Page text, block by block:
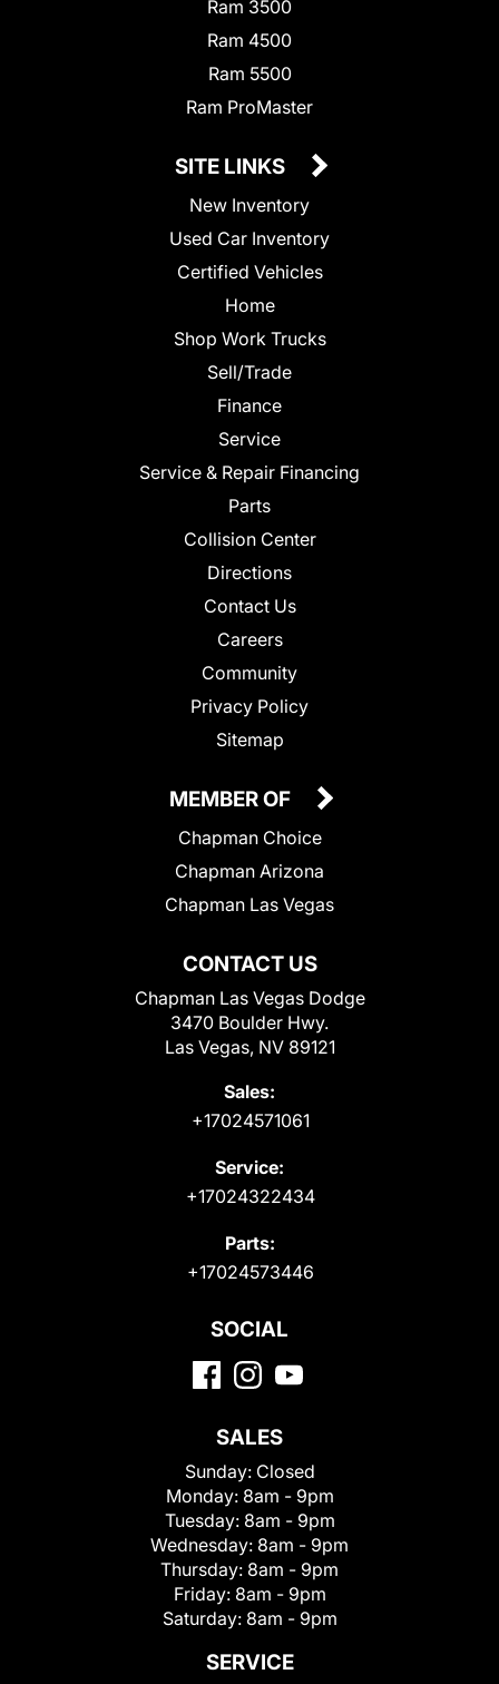
Ram 3500
Ram 4500
Ram 5500
Ram ProMaster
SITE LINKS
New Inventory
Used Car Inventory
Certified Vehicles
Home
Shop Work Trucks
Sell/Trade
Finance
Service
Service & Repair Financing
Parts
Collision Center
Directions
Contact Us
Careers
Community
Privacy Policy
Sitemap
CONTACT US
Chapman Las Vegas Dodge
3470 Boulder Hwy.
Las Vegas, NV 89121
Sales:
+17024571061
Service:
+17024322434
Parts:
+17024573446
MEMBER OF
Chapman Choice
Chapman Arizona
Chapman Las Vegas
SOCIAL
SALES
Sunday: Closed
Monday: 8am - 9pm
Tuesday: 8am - 9pm
Wednesday: 8am - 9pm
Thursday: 8am - 9pm
Friday: 8am - 9pm
Saturday: 8am - 9pm
SERVICE